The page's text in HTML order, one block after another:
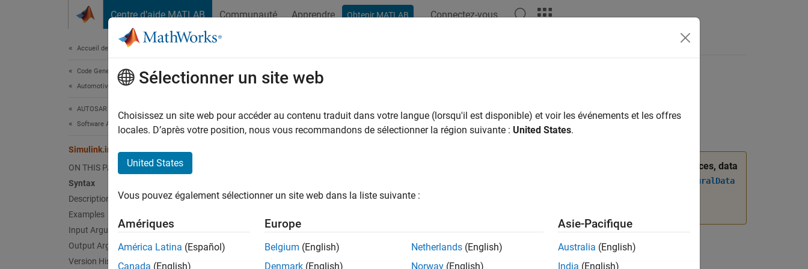
Centre d’aide MATLAB Communauté Apprendre Obtenir MATLAB Connectez-vous
Accueil de la documentation
Code Generation
Automotive
AUTOSAR Blockset
Software Architecture Modeling
Simulink.interface.dictionary.create
ON THIS PAGE
Syntax
Description
Examples
Input Arguments
Output Arguments
Version History
Simulink.interface.dictionary.create
Create a Simulink Interface Dictionary
Since R2022b
In R2023b the Architectural Data section of data dictionaries was introduced. When managing interfaces, data
Simulink.dictionary.ArchitecturalData
programmatic interfaces instead. For more information, see
Syntax
Sélectionner un site web
Choisissez un site web pour accéder au contenu traduit dans votre langue (lorsqu'il est disponible) et voir les événements et les offres
locales. D’après votre position, nous vous recommandons de sélectionner la région suivante : United States.
United States
Vous pouvez également sélectionner un site web dans la liste suivante :
Amériques
América Latina (Español)
Canada (English)
Europe
Belgium (English)
Denmark (English)
Netherlands (English)
Norway (English)
Asie-Pacifique
Australia (English)
India (English)